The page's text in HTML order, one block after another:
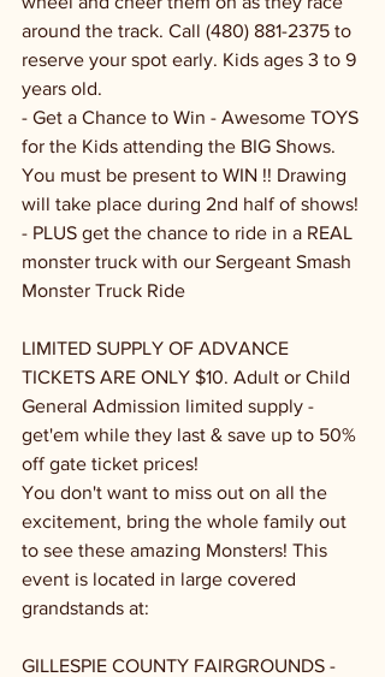
around the track. Call (480) 881-2375 to
reserve your spot early. Kids ages 3 to 9
years old.
- Get a Chance to Win - Awesome TOYS
for the Kids attending the BIG Shows.
You must be present to WIN !! Drawing
will take place during 2nd half of shows!
- PLUS get the chance to ride in a REAL
monster truck with our Sergeant Smash
Monster Truck Ride
LIMITED SUPPLY OF ADVANCE
TICKETS ARE ONLY $10. Adult or Child
General Admission limited supply -
get'em while they last & save up to 50%
off gate ticket prices!
You don't want to miss out on all the
excitement, bring the whole family out
to see these amazing Monsters! This
event is located in large covered
grandstands at:
GILLESPIE COUNTY FAIRGROUNDS -